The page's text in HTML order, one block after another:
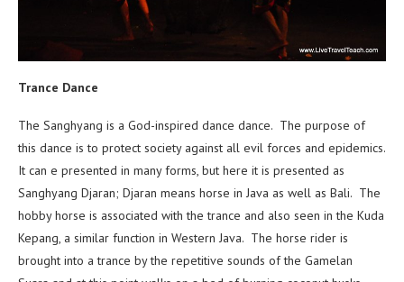
Trance Dance
The Sanghyang is a God-inspired dance dance. The purpose of
this dance is to protect society against all evil forces and epidemics.
It can e presented in many forms, but here it is presented as
Sanghyang Djaran; Djaran means horse in Java as well as Bali. The
hobby horse is associated with the trance and also seen in the Kuda
Kepang, a similar function in Western Java. The horse rider is
brought into a trance by the repetitive sounds of the Gamelan